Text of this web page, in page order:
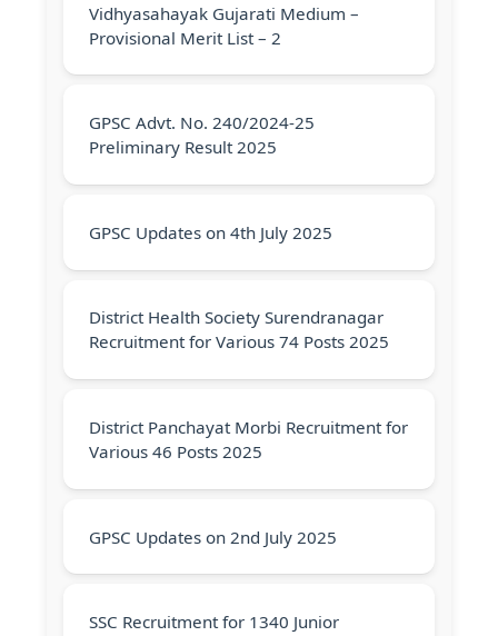
Vidhyasahayak Gujarati Medium –
Provisional Merit List – 2
GPSC Advt. No. 240/2024‐25
Preliminary Result 2025
GPSC Updates on 4th July 2025
District Health Society Surendranagar
Recruitment for Various 74 Posts 2025
District Panchayat Morbi Recruitment for
Various 46 Posts 2025
GPSC Updates on 2nd July 2025
SSC Recruitment for 1340 Junior